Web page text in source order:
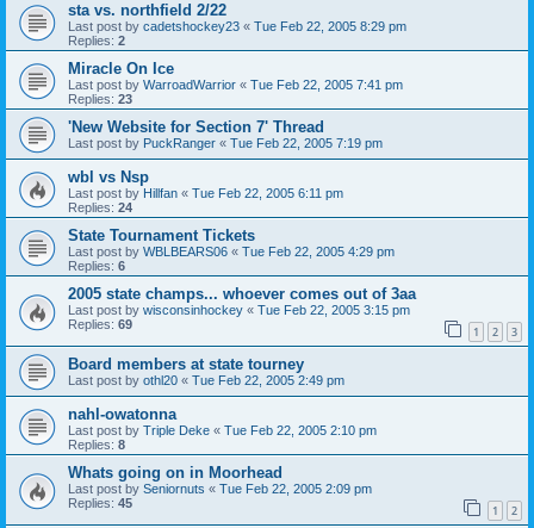
sta vs. northfield 2/22
Last post by cadetshockey23 « Tue Feb 22, 2005 8:29 pm
Replies: 2
Miracle On Ice
Last post by WarroadWarrior « Tue Feb 22, 2005 7:41 pm
Replies: 23
'New Website for Section 7' Thread
Last post by PuckRanger « Tue Feb 22, 2005 7:19 pm
wbl vs Nsp
Last post by Hillfan « Tue Feb 22, 2005 6:11 pm
Replies: 24
State Tournament Tickets
Last post by WBLBEARS06 « Tue Feb 22, 2005 4:29 pm
Replies: 6
2005 state champs... whoever comes out of 3aa
Last post by wisconsinhockey « Tue Feb 22, 2005 3:15 pm
Replies: 69 1 2 3
Board members at state tourney
Last post by othl20 « Tue Feb 22, 2005 2:49 pm
nahl-owatonna
Last post by Triple Deke « Tue Feb 22, 2005 2:10 pm
Replies: 8
Whats going on in Moorhead
Last post by Seniornuts « Tue Feb 22, 2005 2:09 pm
Replies: 45 1 2